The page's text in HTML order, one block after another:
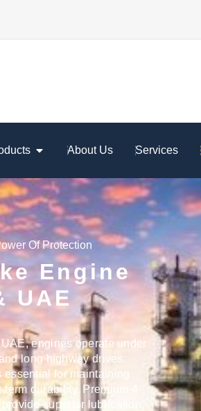
About Us Services
Of Protection
Engine
UAE
engines operate under
long highway drives.
for maintaining
durability. Premium 4
superior lubrication,